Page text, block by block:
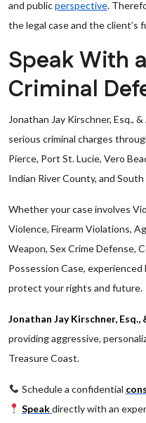
and publicperspective.
the legal case and the client’s
Speak With
Criminal
Jonathan Jay Kirschner, Esq.,
serious criminal charges
Pierce, Port St. Lucie, Vero
Indian River County, and South
Whether your case involves
Violence, Firearm Violations,
Weapon, Sex Crime Defense,
Possession Case,
protect your rights and future.
Jonathan Jay Kirschner, Esq.,
providing aggressive,
Treasure Coast.
Schedule a confidential
Speakdirectly with an